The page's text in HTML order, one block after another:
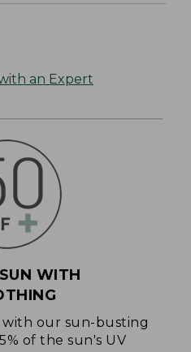
an Expert
WITH
our sun-busting
of the sun's UV